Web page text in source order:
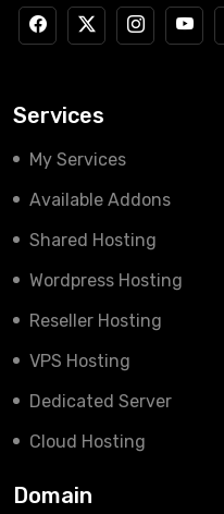
Services
My Services
Available Addons
Shared Hosting
Wordpress Hosting
Reseller Hosting
VPS Hosting
Dedicated Server
Cloud Hosting
Domain